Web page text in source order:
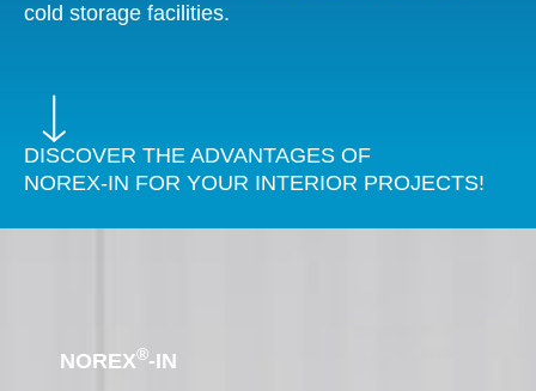
cold storage facilities.
DISCOVER THE ADVANTAGES OF
NOREX-IN FOR YOUR INTERIOR PROJECTS!
NOREX®-IN